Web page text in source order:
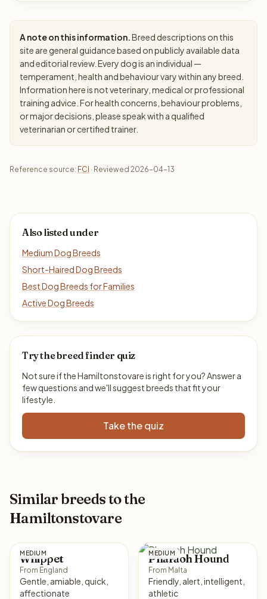
A note on this information.Breed descriptions on this
site are general guidance based on publicly available data
and editorial review. Every dog is an individual —
temperament, health and behaviour vary within any breed.
Information here is not veterinary, medical or professional
training advice. For health concerns, behaviour problems,
or major decisions, please speak with a qualified
veterinarian or certified trainer.
Reference source: FCI · Reviewed 2026-04-13
Also listed under
Medium Dog Breeds
Short-Haired Dog Breeds
Best Dog Breeds for Families
Active Dog Breeds
Try the breed finder quiz
Not sure if the Hamiltonstovare is right for you? Answer a
few questions and we'll suggest breeds that fit your
lifestyle.
Take the quiz
Similar breeds to the
Hamiltonstovare
MEDIUM
Whippet
From England
Gentle, amiable, quick,
affectionate
MEDIUM
Pharaoh Hound
From Malta
Friendly, alert, intelligent,
athletic